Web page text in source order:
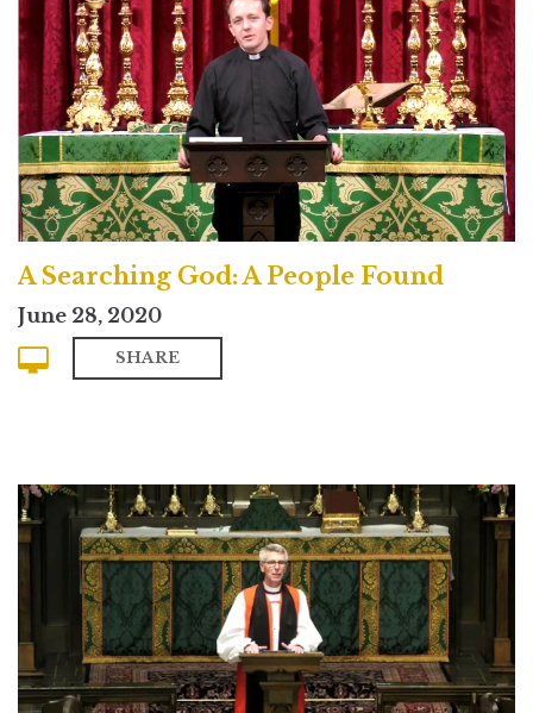
A Searching God: A People Found
June 28, 2020
SHARE